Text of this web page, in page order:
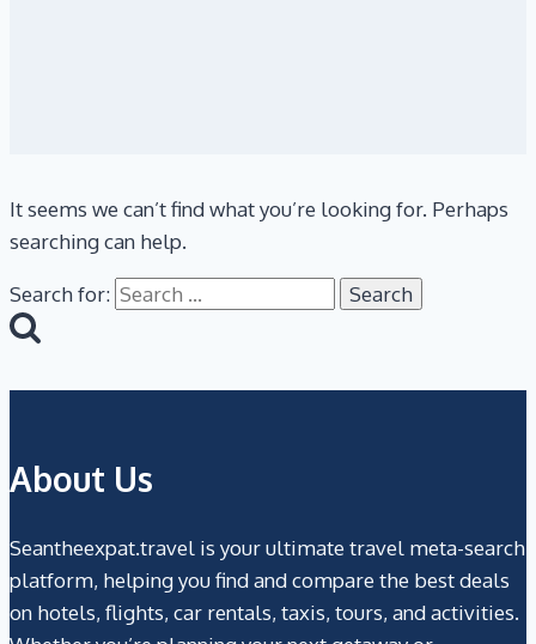
It seems we can’t find what you’re looking for. Perhaps
searching can help.
Search for:
About Us
Seantheexpat.travel is your ultimate travel meta-search
platform, helping you find and compare the best deals
on hotels, flights, car rentals, taxis, tours, and activities.